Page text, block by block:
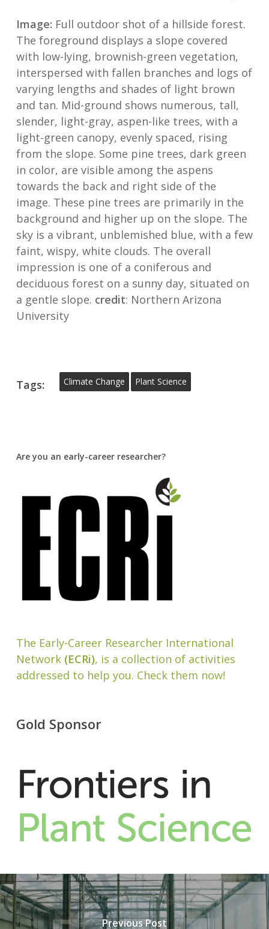
Image: Full outdoor shot of a hillside forest.
The foreground displays a slope covered
with low-lying, brownish-green vegetation,
interspersed with fallen branches and logs of
varying lengths and shades of light brown
and tan. Mid-ground shows numerous, tall,
slender, light-gray, aspen-like trees, with a
light-green canopy, evenly spaced, rising
from the slope. Some pine trees, dark green
in color, are visible among the aspens
towards the back and right side of the
image. These pine trees are primarily in the
background and higher up on the slope. The
sky is a vibrant, unblemished blue, with a few
faint, wispy, white clouds. The overall
impression is one of a coniferous and
deciduous forest on a sunny day, situated on
a gentle slope. credit: Northern Arizona
University
Tags: Climate Change Plant Science
Are you an early-career researcher?
The Early-Career Researcher International
Network(ECRi), is a collection of activities
addressed to help you. Check them now!
Gold Sponsor
Previous Post